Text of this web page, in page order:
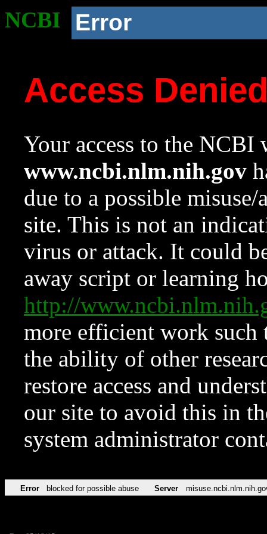
NCBI Error
Access
Your access to the NCBI
www.ncbi.nlm.nih.gov
due to a possible
site. This is not an
virus or attack. It could
away script or learning
http://
more efficient work such
the ability of other
restore access and
our site to avoid this in
system administrator
Error blocked for possible abuse Server